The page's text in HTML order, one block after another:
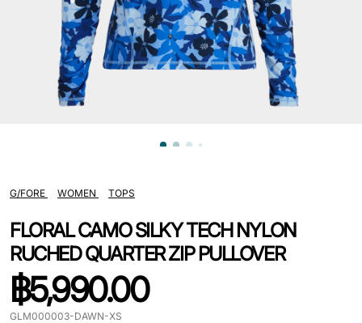
G/FORE WOMEN TOPS
FLORAL CAMO SILKY TECH NYLON
RUCHED QUARTER ZIP PULLOVER
฿5,990.00
GLM000003-DAWN-XS